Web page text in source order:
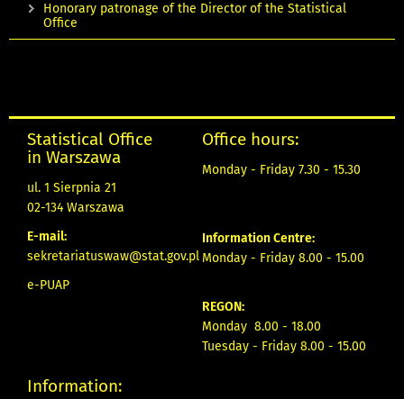
Honorary patronage of the Director of the Statistical
Office
Statistical Office
in Warszawa
ul. 1 Sierpnia 21
02-134 Warszawa
E-mail:
sekretariatuswaw@stat.gov.pl
e-PUAP
Office hours:
Monday - Friday 7.30 - 15.30
Information Centre:
Monday - Friday 8.00 - 15.00
REGON:
Monday 8.00 - 18.00
Tuesday - Friday 8.00 - 15.00
Information: